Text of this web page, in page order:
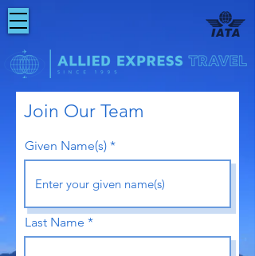
Join Our Team
Given Name(s)
Last Name